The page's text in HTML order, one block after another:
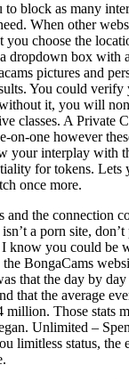
to block as many
When other
choose the
dropdown box with
pictures and
You could
it, you will
classes. A Private
on-one however
your interplay with
for tokens. Lets
once more.
the connection
a porn site,
know you could be
BongaCams
that the day by
that the average
million. Those stats
Unlimited –
limitless status, the